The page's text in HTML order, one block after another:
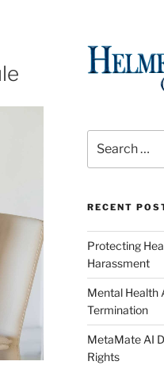
for:
RECENT
Protecting
Harassment
Mental Health
Termination
MetaMate AI
Rights